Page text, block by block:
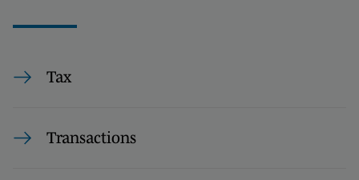
Tax
Transactions